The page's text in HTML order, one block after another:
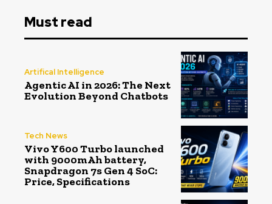
Must read
Artifical Intelligence
Agentic AI in 2026: The Next
Evolution Beyond Chatbots
Tech News
Vivo Y600 Turbo launched
with 9000mAh battery,
Snapdragon 7s Gen 4 SoC:
Price, Specifications